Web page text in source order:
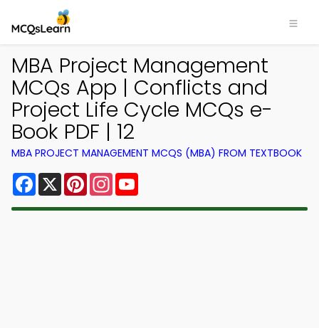
MBA Project Management
MCQs App | Conflicts and
Project Life Cycle MCQs e-
Book PDF | 12
MBA PROJECT MANAGEMENT MCQS (MBA) FROM TEXTBOOK
Facebook
X PinterestInstagram